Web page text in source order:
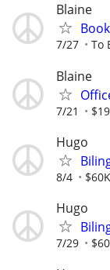
Blaine
7/27 To
Blaine
7/21
Hugo
8/4
Hugo
7/29